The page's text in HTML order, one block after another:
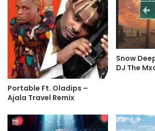
Portable Ft. Oladips –
Ajala Travel Remix
Snow
DJ The